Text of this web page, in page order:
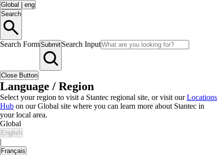
Global
eng
Search
Search FormSubmit Search Input
Close Button
Language / Region
Select your region to visit a Stantec regional site, or visit ourLocations
Hub on our Global site where you can learn more about Stantec in
your local area.
Global
English
|
Français